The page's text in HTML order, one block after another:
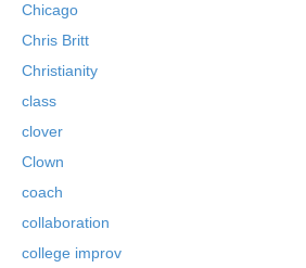
Chicago
Chris Britt
Christianity
class
clover
Clown
coach
collaboration
college improv